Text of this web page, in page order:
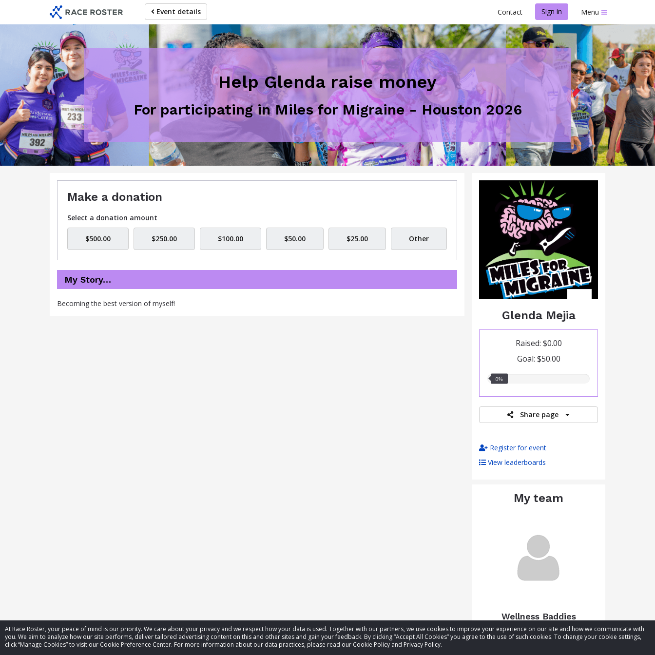
At Race Roster, your peace of mind is our priority. We care about your privacy and we respect how your data is used. Together with our partners, we use cookies to improve your experience on our site and how we communicate with
you. We aim to analyze how our site performs, deliver tailored advertising content on this and other sites and gain your feedback. By clicking “Accept All Cookies” you agree to the use of such cookies. To change your cookie settings,
click “Manage Cookies” to visit our Cookie Preference Center. For more information about our data practices, please read our Cookie Policy and Privacy Policy.
main
Event details Contact Sign in Menu
Help Glenda raise money
For participating in Miles for Migraine - Houston 2026
Glenda Mejia
Raised: $0.00
Goal: $50.00
0.00%
0%
Share page
Register for event
View leaderboards
My team
Wellness Baddies
Total raised:$0.00
Goal:$50.00
Make a donation
Select a donation amount
$500.00 $250.00 $100.00 $50.00 $25.00 Other
My Story…
Becoming the best version of myself!